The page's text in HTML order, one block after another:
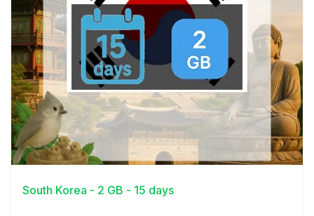
View Details
South Korea - 2 GB - 15 days